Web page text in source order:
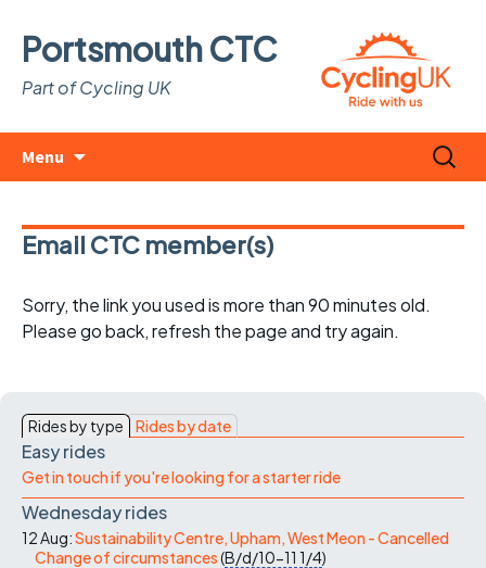
Portsmouth CTC
Part of Cycling UK
Menu
Search
for:
Email CTC member(s)
Sorry, the link you used is more than 90 minutes old.
Please go back, refresh the page and try again.
Rides by type Rides by date
Easy rides
Get in touch if you're looking for a starter ride
Wednesday rides
12 Aug:Sustainability Centre, Upham, West Meon - Cancelled
Change of circumstances(B/d/10-11 1/4)